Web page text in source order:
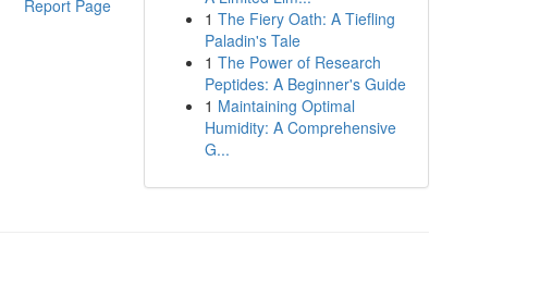
Report Page
1 The Fiery Oath: A Tiefling
Paladin's Tale
1 The Power of Research
Peptides: A Beginner's Guide
1 Maintaining Optimal
Humidity: A Comprehensive
G...